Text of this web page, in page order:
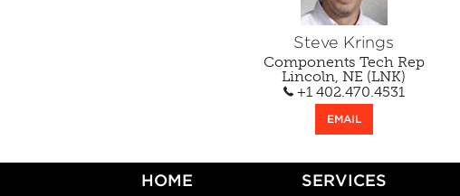
Steve Krings
Components Tech Rep
Lincoln, NE (LNK)
+1 402.470.4531
EMAIL
HOME SERVICES